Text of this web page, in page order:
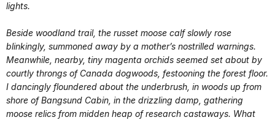
lights.
Beside woodland trail, the russet moose calf slowly rose
blinkingly, summoned away by a mother’s nostrilled warnings.
Meanwhile, nearby, tiny magenta orchids seemed set about by
courtly throngs of Canada dogwoods, festooning the forest floor.
I dancingly floundered about the underbrush, in woods up from
shore of Bangsund Cabin, in the drizzling damp, gathering
moose relics from midden heap of research castaways. What